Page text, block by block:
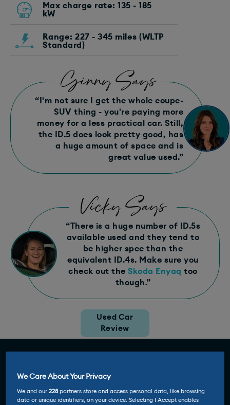
Max charge rate: 135 - 185
kW
Range: 227 - 345 miles (WLTP
Standard)
Ginny Says
“I'm not sure I get the whole coupe-
SUV thing - you're paying more
money for a less practical car. Still,
the ID.5 does look pretty good, has
a huge amount of space and is
great value used.”
Vicky Says
“There is a huge number of ID.5s
available used and they tend to
be higher spec than the
equivalent ID.4s. Make sure you
check out the Skoda Enyaq too
though.”
Used Car
Review
We Care About Your Privacy
We and our228partners store and access personal data, like browsing
data or unique identifiers, on your device. Selecting I Accept enables